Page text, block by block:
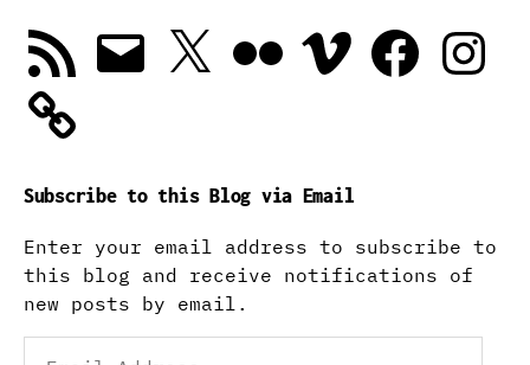
RSS
Feed
Email X Vimeo Facebook
Subscribe to this Blog via Email
Enter your email address to subscribe to
this blog and receive notifications of
new posts by email.